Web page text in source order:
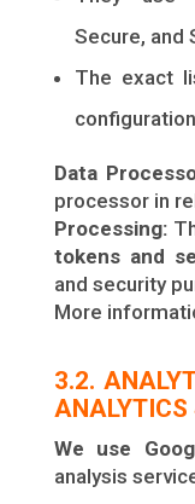
Secure, and
The exact
Data
processor in
Processing:
tokens and
and security
More
3.2.
ANALYTICS
We use
analysis